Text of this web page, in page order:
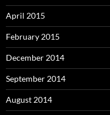
April 2015
February 2015
December 2014
September 2014
August 2014